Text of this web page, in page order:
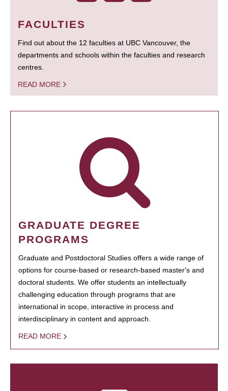
FACULTIES
Find out about the 12 faculties at UBC Vancouver, the
departments and schools within the faculties and research
centres.
READ MORE
GRADUATE DEGREE
PROGRAMS
Graduate and Postdoctoral Studies offers a wide range of
options for course-based or research-based master's and
doctoral students. We offer students an intellectually
challenging education through programs that are
international in scope, interactive in process and
interdisciplinary in content and approach.
READ MORE